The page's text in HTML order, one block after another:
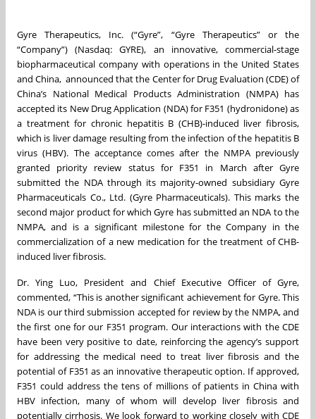
Gyre Therapeutics, Inc. (“Gyre”, “Gyre Therapeutics” or the
“Company”) (Nasdaq: GYRE), an innovative, commercial-stage
biopharmaceutical company with operations in the United States
and China, announced that the Center for Drug Evaluation (CDE) of
China’s National Medical Products Administration (NMPA) has
accepted its New Drug Application (NDA) for F351 (hydronidone) as
a treatment for chronic hepatitis B (CHB)-induced liver fibrosis,
which is liver damage resulting from the infection of the hepatitis B
virus (HBV). The acceptance comes after the NMPA previously
granted priority review status for F351 in March after Gyre
submitted the NDA through its majority-owned subsidiary Gyre
Pharmaceuticals Co., Ltd. (Gyre Pharmaceuticals). This marks the
second major product for which Gyre has submitted an NDA to the
NMPA, and is a significant milestone for the Company in the
commercialization of a new medication for the treatment of CHB-
induced liver fibrosis.
Dr. Ying Luo, President and Chief Executive Officer of Gyre,
commented, “This is another significant achievement for Gyre. This
NDA is our third submission accepted for review by the NMPA, and
the first one for our F351 program. Our interactions with the CDE
have been very positive to date, reinforcing the agency’s support
for addressing the medical need to treat liver fibrosis and the
potential of F351 as an innovative therapeutic option. If approved,
F351 could address the tens of millions of patients in China with
HBV infection, many of whom will develop liver fibrosis and
potentially cirrhosis. We look forward to working closely with CDE